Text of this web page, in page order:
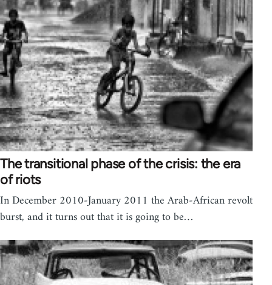
The transitional phase of the crisis: the era
of riots
In December 2010-January 2011 the Arab-African revolt
burst, and it turns out that it is going to be…